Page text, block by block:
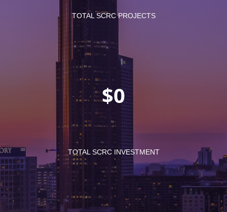
TOTAL SCRC PROJECTS
$
TOTAL SCRC INVESTMENT